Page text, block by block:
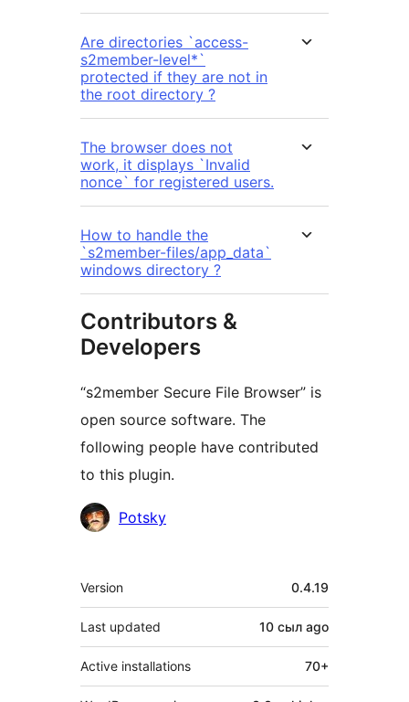
Are directories `access-
s2member-level*`
protected if they are not in
the root directory ?
The browser does not
work, it displays `Invalid
nonce` for registered users.
How to handle the
`s2member-files/app_data`
windows directory ?
Contributors &
Developers
“s2member Secure File Browser” is
open source software. The
following people have contributed
to this plugin.
Contributors
Potsky
Meta
Version 0.4.19
Last updated 10 сыл ago
Active installations 70+